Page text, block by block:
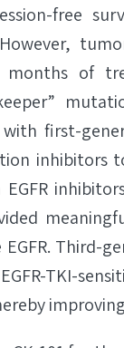
free
of
first-
inhibitors
Third-
TKI-